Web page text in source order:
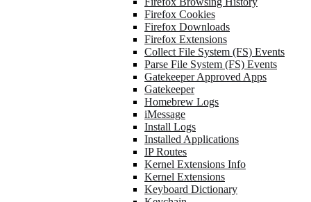
Firefox Cookies
Firefox Downloads
Firefox Extensions
Collect File System (FS) Events
Parse File System (FS) Events
Gatekeeper Approved Apps
Gatekeeper
Homebrew Logs
iMessage
Install Logs
Installed Applications
IP Routes
Kernel Extensions Info
Kernel Extensions
Keyboard Dictionary